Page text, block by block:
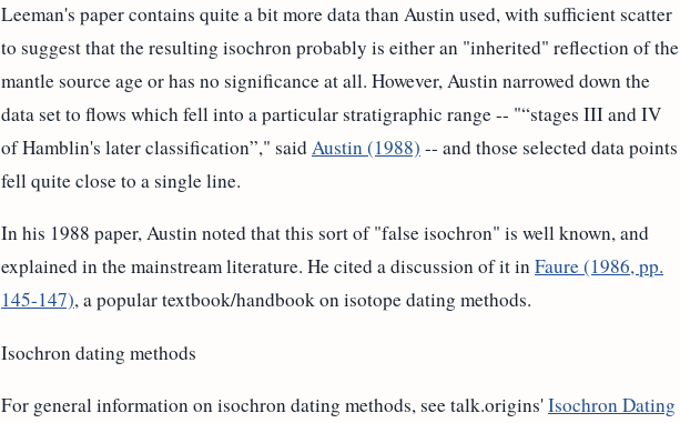
Leeman's paper contains quite a bit more data than Austin used, with sufficient scatter
to suggest that the resulting isochron probably is either an "inherited" reflection of the
mantle source age or has no significance at all. However, Austin narrowed down the
data set to flows which fell into a particular stratigraphic range -- " stages III and IV
of Hamblin's later classification ," saidAustin (1988) -- and those selected data points
fell quite close to a single line.
In his 1988 paper, Austin noted that this sort of "false isochron" is well known, and
explained in the mainstream literature. He cited a discussion of it inFaure (1986, pp.
145-147), a popular textbook/handbook on isotope dating methods.
Isochron dating methods
For general information on isochron dating methods, see talk.origins'Isochron Dating